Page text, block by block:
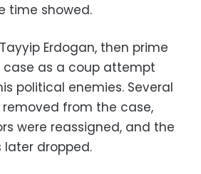
time showed.
Erdogan, then prime
case as a coup attempt
political enemies. Several
from the case,
were reassigned, and the
dropped.